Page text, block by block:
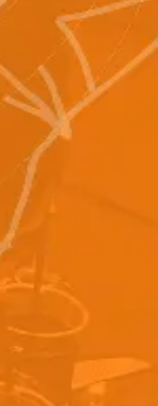
TABLE 10:00
- Personal
and deposit the